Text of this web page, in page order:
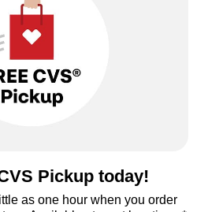
Pickup today!
as one hour when you order